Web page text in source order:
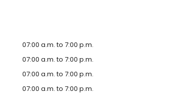
07:00 a.m. to 7:00 p.m.
07:00 a.m. to 7:00 p.m.
07:00 a.m. to 7:00 p.m.
07:00 a.m. to 7:00 p.m.